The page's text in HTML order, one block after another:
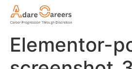
Elementor-